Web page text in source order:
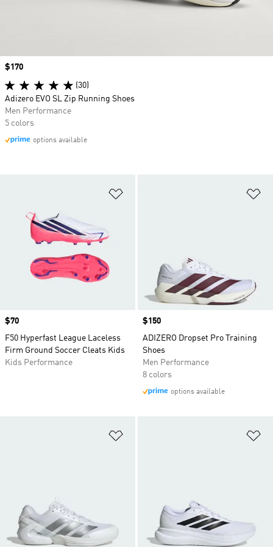
Price
$70
F50 Hyperfast League Laceless
Firm Ground Soccer Cleats Kids
Kids Performance
Price
$150
ADIZERO Dropset Pro Training
Shoes
Men Performance
8 colors
options available
Price
$170
(30)
Adizero EVO SL Zip Running Shoes
Men Performance
5 colors
options available